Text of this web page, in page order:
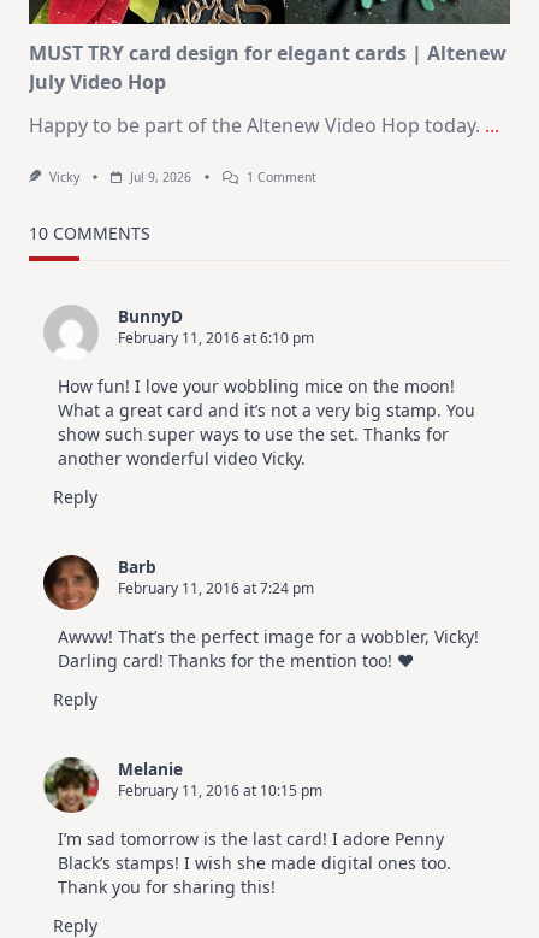
MUST TRY card design for elegant cards | Altenew
July Video Hop
Happy to be part of the Altenew Video Hop today. ...
Vicky Jul 9, 2026 1 CommentOn
Hop
10 COMMENTS
BunnyD
February 11, 2016 at 6:10 pm
How fun! I love your wobbling mice on the moon!
What a great card and it’s not a very big stamp. You
show such super ways to use the set. Thanks for
another wonderful video Vicky.
Reply
Barb
February 11, 2016 at 7:24 pm
Awww! That’s the perfect image for a wobbler, Vicky!
Darling card! Thanks for the mention too! ♥
Reply
Melanie
February 11, 2016 at 10:15 pm
I’m sad tomorrow is the last card! I adore Penny
Black’s stamps! I wish she made digital ones too.
Thank you for sharing this!
Reply